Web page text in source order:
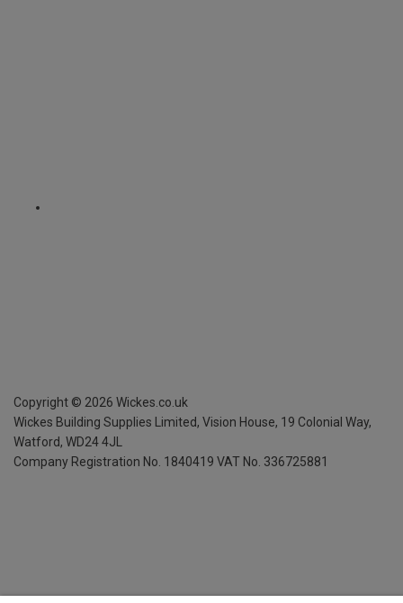
Copyright © 2026 Wickes.co.uk
Wickes Building Supplies Limited, Vision House, 19 Colonial Way,
Watford, WD24 4JL
Company Registration No. 1840419 VAT No. 336725881